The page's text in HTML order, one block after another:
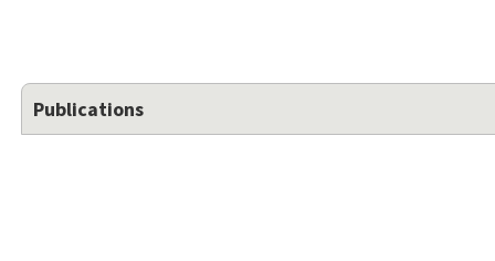
Publications